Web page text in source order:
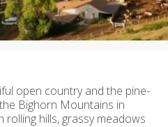
open country and the pine-
Bighorn Mountains in
hills, grassy meadows